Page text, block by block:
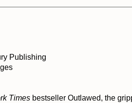
Publishing
Times bestseller Outlawed, the